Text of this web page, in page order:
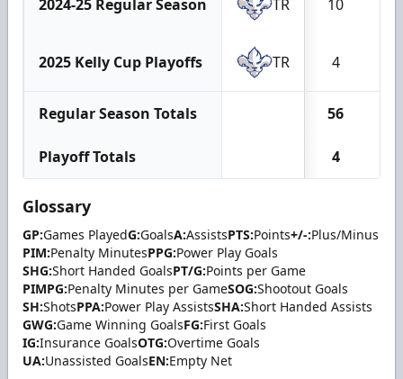
2024-25 Regular Season TR 10
2025 Kelly Cup Playoffs TR 4
Regular Season Totals 56
Playoff Totals 4
Glossary
GP:Games PlayedG:GoalsA:AssistsPTS:Points+/-:Plus/Minus
PIM:Penalty MinutesPPG:Power Play Goals
SHG:Short Handed GoalsPT/G:Points per Game
PIMPG:Penalty Minutes per GameSOG:Shootout Goals
SH:ShotsPPA:Power Play AssistsSHA:Short Handed Assists
GWG:Game Winning GoalsFG:First Goals
IG:Insurance GoalsOTG:Overtime Goals
UA:Unassisted GoalsEN:Empty Net